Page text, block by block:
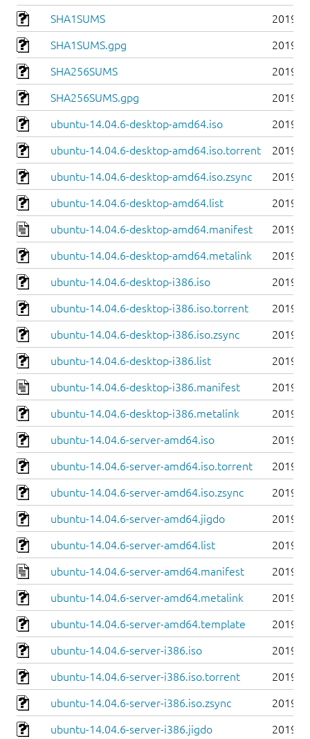
SHA1SUMS 2019-
SHA1SUMS.gpg 2019-
SHA256SUMS 2019-
SHA256SUMS.gpg 2019-
ubuntu-14.04.6-desktop-amd64.iso 2019-
ubuntu-14.04.6-desktop-amd64.iso.torrent 2019-
ubuntu-14.04.6-desktop-amd64.iso.zsync 2019-
ubuntu-14.04.6-desktop-amd64.list 2019-
ubuntu-14.04.6-desktop-amd64.manifest 2019-
ubuntu-14.04.6-desktop-amd64.metalink 2019-
ubuntu-14.04.6-desktop-i386.iso 2019-
ubuntu-14.04.6-desktop-i386.iso.torrent 2019-
ubuntu-14.04.6-desktop-i386.iso.zsync 2019-
ubuntu-14.04.6-desktop-i386.list 2019-
ubuntu-14.04.6-desktop-i386.manifest 2019-
ubuntu-14.04.6-desktop-i386.metalink 2019-
ubuntu-14.04.6-server-amd64.iso 2019-
ubuntu-14.04.6-server-amd64.iso.torrent 2019-
ubuntu-14.04.6-server-amd64.iso.zsync 2019-
ubuntu-14.04.6-server-amd64.jigdo 2019-
ubuntu-14.04.6-server-amd64.list 2019-
ubuntu-14.04.6-server-amd64.manifest 2019-
ubuntu-14.04.6-server-amd64.metalink 2019-
ubuntu-14.04.6-server-amd64.template 2019-
ubuntu-14.04.6-server-i386.iso 2019-
ubuntu-14.04.6-server-i386.iso.torrent 2019-
ubuntu-14.04.6-server-i386.iso.zsync 2019-
ubuntu-14.04.6-server-i386.jigdo 2019-